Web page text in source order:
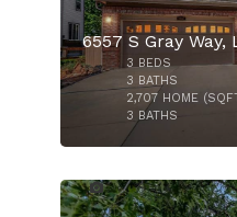
6557 S Gray Way,
3 BEDS
3 BATHS
2,707 HOME
3 BATHS